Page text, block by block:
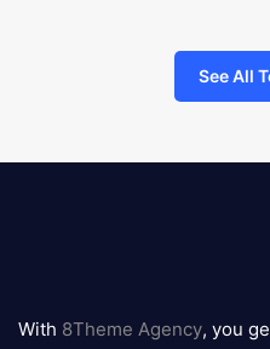
See All
logo
With 8Theme Agency, you